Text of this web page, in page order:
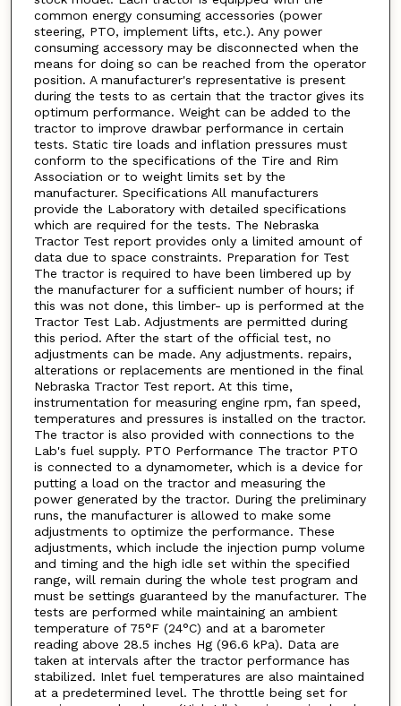
common energy consuming accessories (power
steering, PTO, implement lifts, etc.). Any power
consuming accessory may be disconnected when the
means for doing so can be reached from the operator
position. A manufacturer's representative is present
during the tests to as certain that the tractor gives its
optimum performance. Weight can be added to the
tractor to improve drawbar performance in certain
tests. Static tire loads and inflation pressures must
conform to the specifications of the Tire and Rim
Association or to weight limits set by the
manufacturer. Specifications All manufacturers
provide the Laboratory with detailed specifications
which are required for the tests. The Nebraska
Tractor Test report provides only a limited amount of
data due to space constraints. Preparation for Test
The tractor is required to have been limbered up by
the manufacturer for a sufficient number of hours; if
this was not done, this limber- up is performed at the
Tractor Test Lab. Adjustments are permitted during
this period. After the start of the official test, no
adjustments can be made. Any adjustments. repairs,
alterations or replacements are mentioned in the final
Nebraska Tractor Test report. At this time,
instrumentation for measuring engine rpm, fan speed,
temperatures and pressures is installed on the tractor.
The tractor is also provided with connections to the
Lab's fuel supply. PTO Performance The tractor PTO
is connected to a dynamometer, which is a device for
putting a load on the tractor and measuring the
power generated by the tractor. During the preliminary
runs, the manufacturer is allowed to make some
adjustments to optimize the performance. These
adjustments, which include the injection pump volume
and timing and the high idle set within the specified
range, will remain during the whole test program and
must be settings guaranteed by the manufacturer. The
tests are performed while maintaining an ambient
temperature of 75°F (24°C) and at a barometer
reading above 28.5 inches Hg (96.6 kPa). Data are
taken at intervals after the tractor performance has
stabilized. Inlet fuel temperatures are also maintained
at a predetermined level. The throttle being set for